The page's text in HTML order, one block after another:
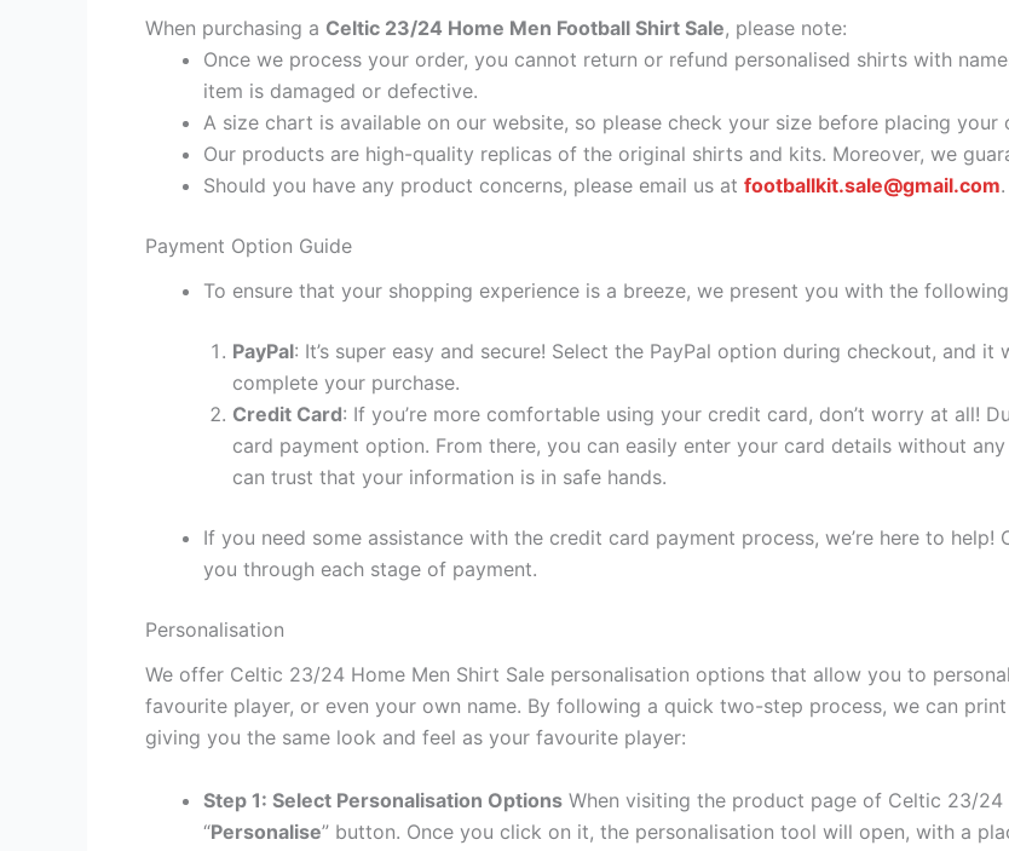
When purchasing a Celtic 23/24 Home Men Football Shirt Sale, please note:
Once we process your order, you cannot return or refund personalised shirts with
item is damaged or defective.
A size chart is available on our website, so please check your size before placing your
Our products are high-quality replicas of the original shirts and kits. Moreover, we
Should you have any product concerns, please email us at footballkit.sale@gmail.com.
Payment Option Guide
To ensure that your shopping experience is a breeze, we present you with the
PayPal: It’s super easy and secure! Select the PayPal option during checkout, and
complete your purchase.
Credit Card: If you’re more comfortable using your credit card, don’t worry at all!
card payment option. From there, you can easily enter your card details without
can trust that your information is in safe hands.
If you need some assistance with the credit card payment process, we’re here to help!
you through each stage of payment.
Personalisation
We offer Celtic 23/24 Home Men Shirt Sale personalisation options that allow you to
favourite player, or even your own name. By following a quick two-step process, we can
giving you the same look and feel as your favourite player:
Step 1: Select Personalisation Options When visiting the product page of Celtic 23/
“Personalise” button. Once you click on it, the personalisation tool will open, with a